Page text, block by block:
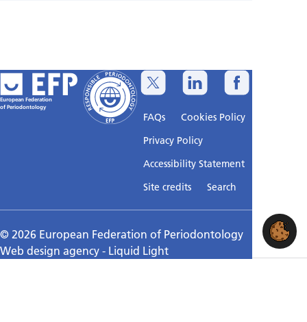
European Federation
of Periodontology
FAQs
Cookies Policy
Privacy Policy
Accessibility Statement
Site credits
Search
© 2026 European Federation of Periodontology
Web design agency- Liquid Light